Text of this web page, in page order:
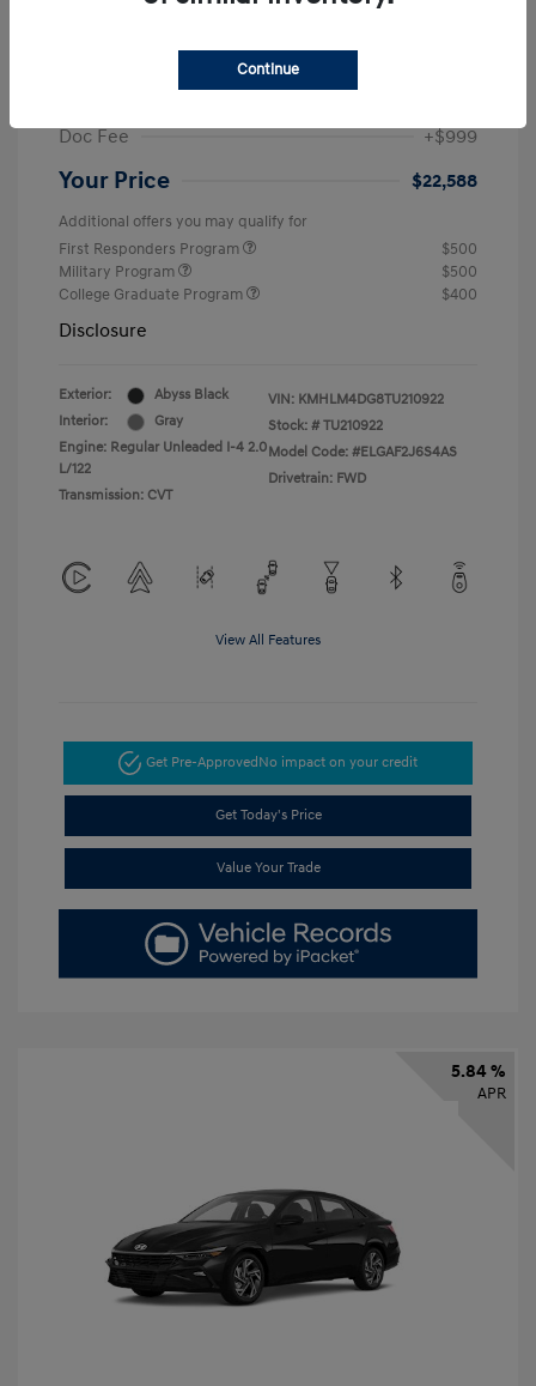
Dealer Discount
Retail Bonus Cash
Doc Fee
+$999
Your Price $22,588
Additional offers you may qualify for
First Responders Program
$500
Military Program
$500
College Graduate Program
$400
Disclosure
Exterior:
Abyss Black
Interior:
Gray
Engine: Regular Unleaded I-4 2.0
L/122
Transmission: CVT
VIN: KMHLM4DG8TU210922
Stock: # TU210922
Model Code: #ELGAF2J6S4AS
Drivetrain: FWD
View All Features
Get Pre-ApprovedNo impact on your credit
Get Today's Price
Value Your Trade
5.84 %
APR
Continue